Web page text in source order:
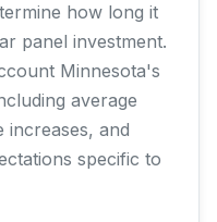
how long it
panel investment.
Minnesota's
average
increases, and
specific to